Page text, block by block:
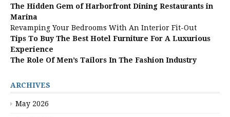
The Hidden Gem of Harborfront Dining Restaurants in
Marina
Revamping Your Bedrooms With An Interior Fit-Out
Tips To Buy The Best Hotel Furniture For A Luxurious
Experience
The Role Of Men’s Tailors In The Fashion Industry
ARCHIVES
May 2026